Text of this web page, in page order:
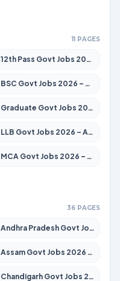
11 PAGES
12th Pass Govt Jobs 2026 – Apply for 24245 Posts
BSC Govt Jobs 2026 – Apply for 15561 Posts
Graduate Govt Jobs 2026 – Apply for 20939 Posts
LLB Govt Jobs 2026 – Apply for 1039 Posts
MCA Govt Jobs 2026 – Apply for 2637 Posts
36 PAGES
Andhra Pradesh Govt Jobs 2026 – Apply for 1591 Posts
Assam Govt Jobs 2026 – Apply for 2254 Posts
Chandigarh Govt Jobs 2026 – Apply for 7277 Posts